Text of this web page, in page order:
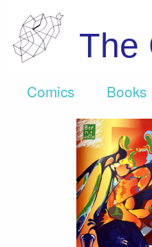
The
Comics Books